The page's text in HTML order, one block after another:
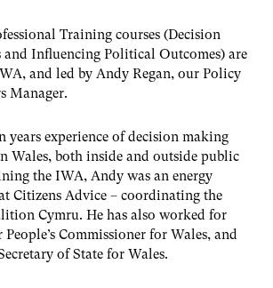
Training courses (Decision
Influencing Political Outcomes) are
and led by Andy Regan, our Policy
Manager.
years experience of decision making
Wales, both inside and outside public
the IWA, Andy was an energy
Citizens Advice – coordinating the
Cymru. He has also worked for
Commissioner for Wales, and
of State for Wales.